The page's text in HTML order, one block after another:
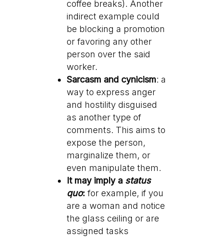
coffee breaks). Another
indirect example could
be blocking a promotion
or favoring any other
person over the said
worker.
Sarcasm and cynicism: a
way to express anger
and hostility disguised
as another type of
comments. This aims to
expose the person,
marginalize them, or
even manipulate them.
It may imply a status
quo: for example, if you
are a woman and notice
the glass ceiling or are
assigned tasks